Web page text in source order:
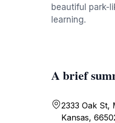
beautiful park-
learning.
A brief
2333 Oak St,
Kansas,